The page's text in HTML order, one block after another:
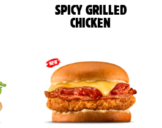
SPICY GRILLED
CHICKEN